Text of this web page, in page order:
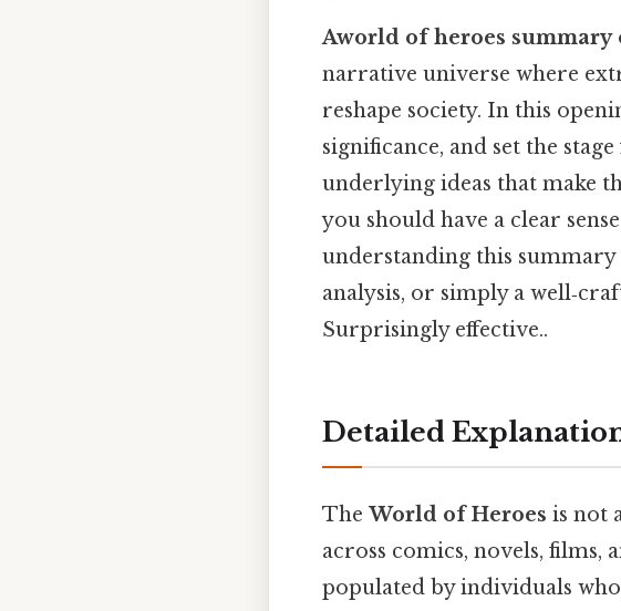
Aworld of heroes summary
narrative universe where
reshape society. In this
significance, and set the
underlying ideas that make
you should have a clear
understanding this
analysis, or simply a
Surprisingly effective..
Detailed
The World of Heroes is not
across comics, novels, films,
populated by individuals